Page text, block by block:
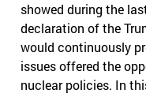
showed during the
declaration of the
would continuously
issues offered the
nuclear policies. In